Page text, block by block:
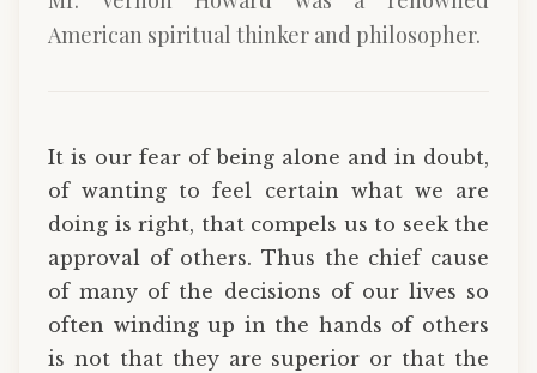
American spiritual thinker and philosopher.
It is our fear of being alone and in doubt,
of wanting to feel certain what we are
doing is right, that compels us to seek the
approval of others. Thus the chief cause
of many of the decisions of our lives so
often winding up in the hands of others
is not that they are superior or that the